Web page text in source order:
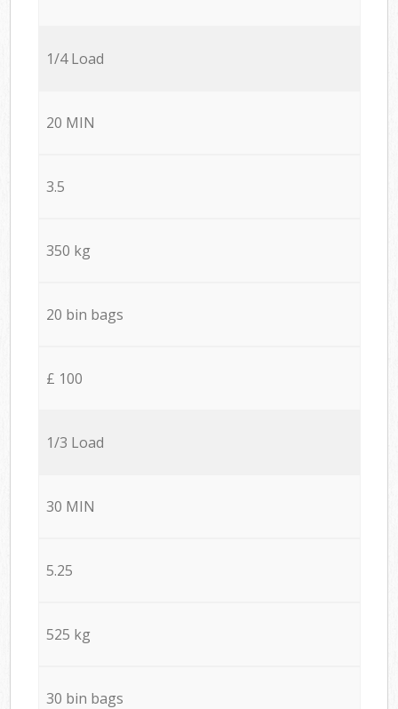
1/4 Load
20 MIN
3.5
350 kg
20 bin bags
£ 100
1/3 Load
30 MIN
5.25
525 kg
30 bin bags